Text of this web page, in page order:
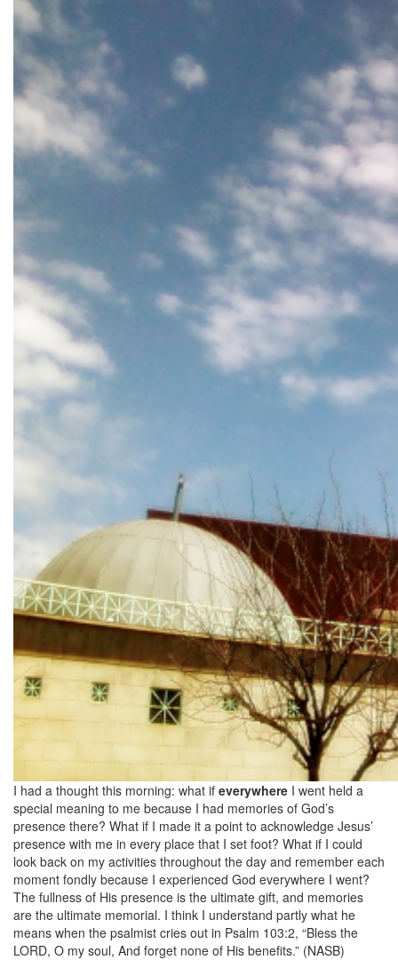
I had a thought this morning: what if everywhere I went held a
special meaning to me because I had memories of God’s
presence there? What if I made it a point to acknowledge Jesus’
presence with me in every place that I set foot? What if I could
look back on my activities throughout the day and remember each
moment fondly because I experienced God everywhere I went?
The fullness of His presence is the ultimate gift, and memories
are the ultimate memorial. I think I understand partly what he
means when the psalmist cries out in Psalm 103:2, “Bless the
LORD, O my soul, And forget none of His benefits.” (NASB)